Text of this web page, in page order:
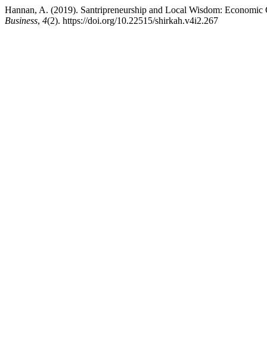
Hannan, A. (2019). Santripreneurship and Local Wisdom:
Business, 4(2). https://doi.org/10.22515/shirkah.v4i2.267